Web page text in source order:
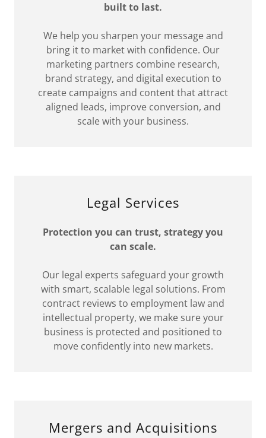
built to last.
We help you sharpen your message and
bring it to market with confidence. Our
marketing partners combine research,
brand strategy, and digital execution to
create campaigns and content that attract
aligned leads, improve conversion, and
scale with your business.
Legal Services
Protection you can trust, strategy you
can scale.
Our legal experts safeguard your growth
with smart, scalable legal solutions. From
contract reviews to employment law and
intellectual property, we make sure your
business is protected and positioned to
move confidently into new markets.
Mergers and Acquisitions